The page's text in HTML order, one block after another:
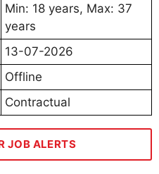
Min: 18 years, Max: 37
years
13-07-2026
Offline
Contractual
JOB ALERTS